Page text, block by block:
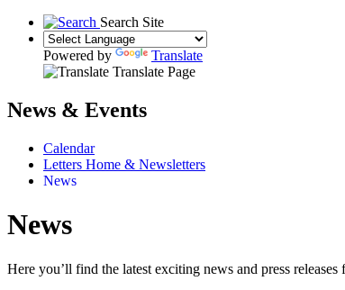
Search Site
Powered by
Translate
Translate Page
News & Events
Calendar
Letters Home & Newsletters
News
News
Here you’ll find the latest exciting news and press